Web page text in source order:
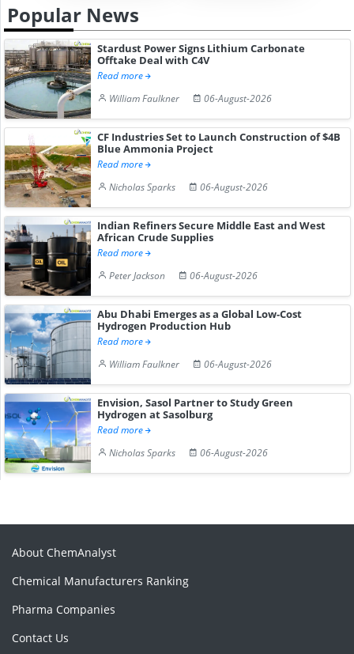
Popular News
Stardust Power Signs Lithium Carbonate
Offtake Deal with C4V
Read more
William Faulkner
06-August-2026
CF Industries Set to Launch Construction of $4B
Blue Ammonia Project
Read more
Nicholas Sparks
06-August-2026
Indian Refiners Secure Middle East and West
African Crude Supplies
Read more
Peter Jackson
06-August-2026
Abu Dhabi Emerges as a Global Low-Cost
Hydrogen Production Hub
Read more
William Faulkner
06-August-2026
Envision, Sasol Partner to Study Green
Hydrogen at Sasolburg
Read more
Nicholas Sparks
06-August-2026
About ChemAnalyst
Chemical Manufacturers Ranking
Pharma Companies
Contact Us